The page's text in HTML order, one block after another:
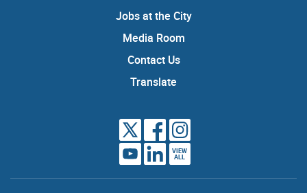
Jobs at the City
Media Room
Contact Us
Translate
VIEW
ALL